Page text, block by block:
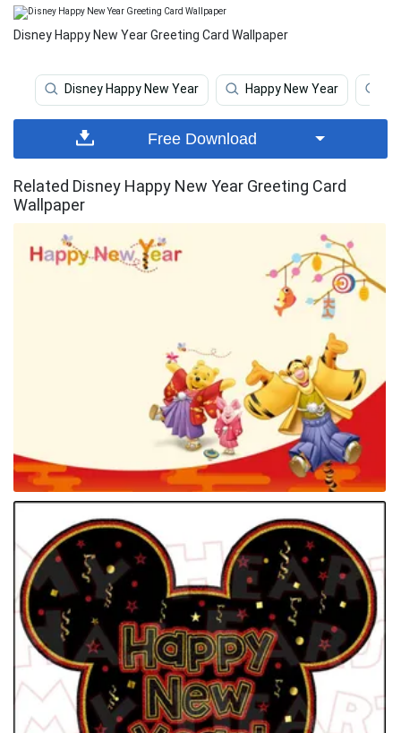
Disney Happy New Year Greeting Card Wallpaper
Disney Happy New Year Happy New Year
Free Download
Related Disney Happy New Year Greeting Card
Wallpaper